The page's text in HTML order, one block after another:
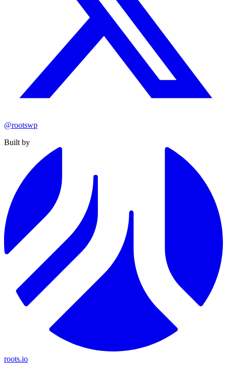
@rootswp
Built by
roots.io